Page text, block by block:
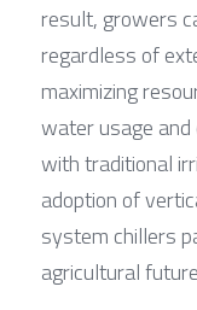
result, growers
regardless of
maximizing
water usage
with traditional
adoption of
system chillers
agricultural